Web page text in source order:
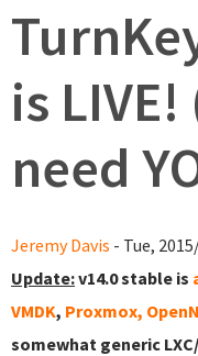
is
need
Jeremy Davis - Tue,
Update:v14.0 stable is
VMDK, Proxmox,
somewhat generic